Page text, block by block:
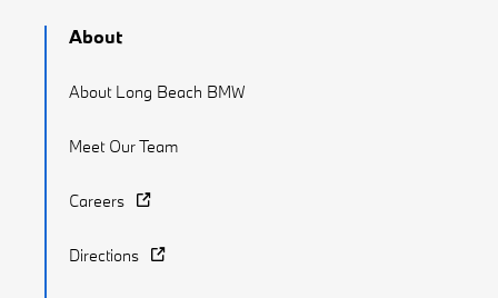
About
About Long Beach BMW
Meet Our Team
Careers
Directions